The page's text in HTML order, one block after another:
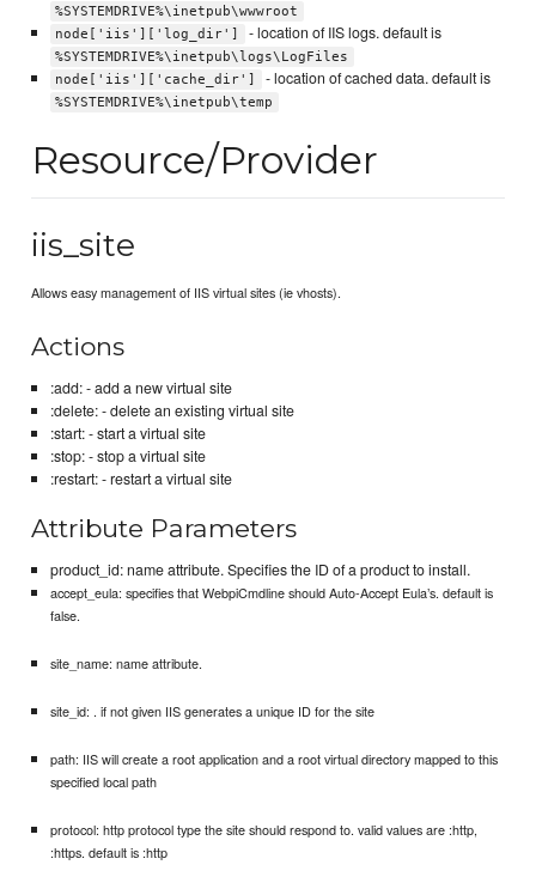
%SYSTEMDRIVE%\inetpub\wwwroot
node['iis']['log_dir']
- location of IIS logs. default is
%SYSTEMDRIVE%\inetpub\logs\LogFiles
node['iis']['cache_dir']
- location of cached data. default is
%SYSTEMDRIVE%\inetpub\temp
Resource/Provider
iis_site
Allows easy management of IIS virtual sites (ie vhosts).
Actions
:add: - add a new virtual site
:delete: - delete an existing virtual site
:start: - start a virtual site
:stop: - stop a virtual site
:restart: - restart a virtual site
Attribute Parameters
product_id: name attribute. Specifies the ID of a product to install.
accept_eula: specifies that WebpiCmdline should Auto-Accept Eula’s. default is
false.
site_name: name attribute.
site_id: . if not given IIS generates a unique ID for the site
path: IIS will create a root application and a root virtual directory mapped to this
specified local path
protocol: http protocol type the site should respond to. valid values are :http,
:https. default is :http